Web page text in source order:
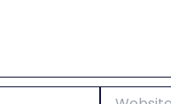
Website